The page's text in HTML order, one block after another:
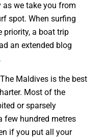
as we take you from
spot. When surfing
priority, a boat trip
an extended blog
Maldives is the best
Most of the
or sparsely
few hundred metres
if you put all your